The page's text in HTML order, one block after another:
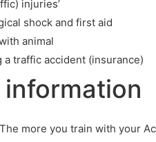
injuries’
shock and first aid
animal
a traffic accident (insurance)
information
The more you train with your